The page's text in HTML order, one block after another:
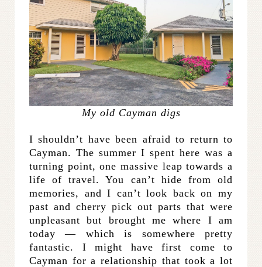
My old Cayman digs
I shouldn’t have been afraid to return to
Cayman. The summer I spent here was a
turning point, one massive leap towards a
life of travel. You can’t hide from old
memories, and I can’t look back on my
past and cherry pick out parts that were
unpleasant but brought me where I am
today — which is somewhere pretty
fantastic. I might have first come to
Cayman for a relationship that took a lot